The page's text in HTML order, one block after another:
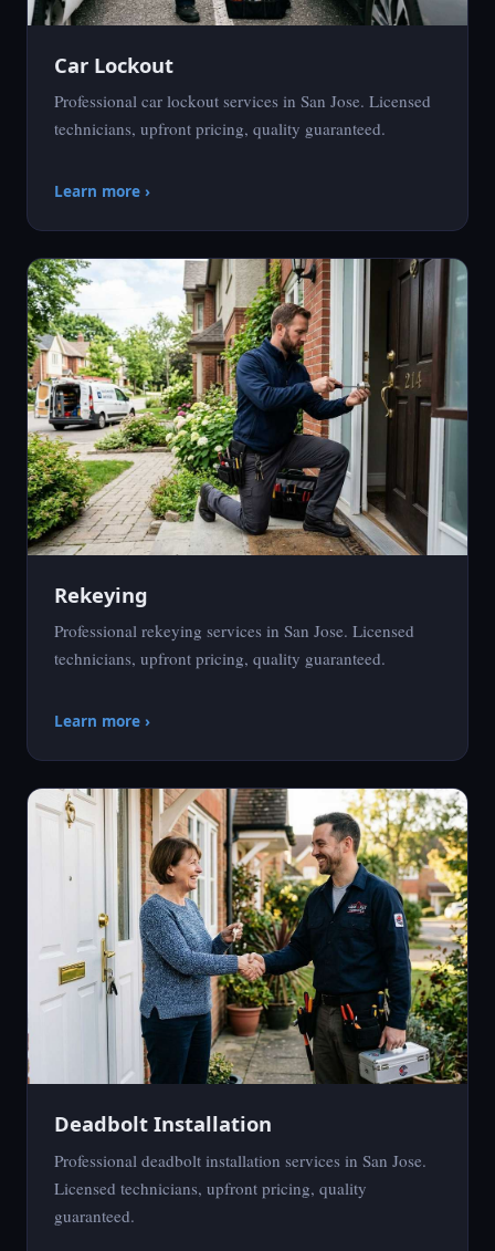
Car Lockout
Professional car lockout services in San Jose. Licensed
technicians, upfront pricing, quality guaranteed.
Learn more ›
Rekeying
Professional rekeying services in San Jose. Licensed
technicians, upfront pricing, quality guaranteed.
Learn more ›
Deadbolt Installation
Professional deadbolt installation services in San Jose.
Licensed technicians, upfront pricing, quality
guaranteed.